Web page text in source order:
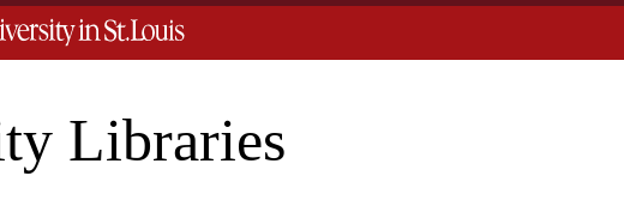
Libraries